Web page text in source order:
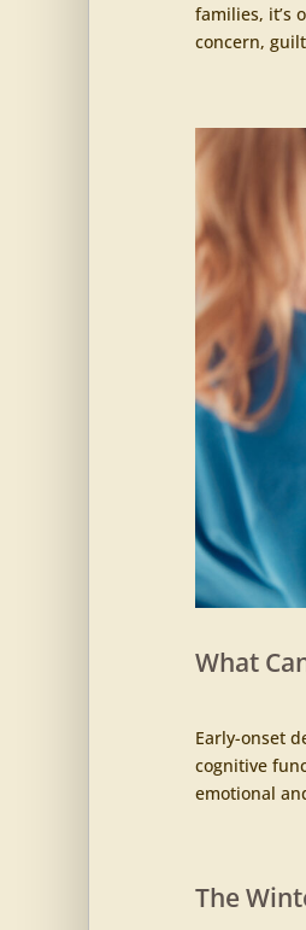
families, it’s
concern,
What
Early-onset
cognitive
emotional
The